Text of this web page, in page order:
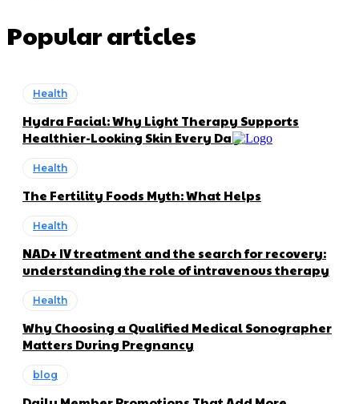
Popular articles
Health
Hydra Facial: Why Light Therapy Supports
Healthier-Looking Skin Every Day
Health
The Fertility Foods Myth: What Helps
Health
NAD+ IV treatment and the search for recovery:
understanding the role of intravenous therapy
Health
Why Choosing a Qualified Medical Sonographer
Matters During Pregnancy
blog